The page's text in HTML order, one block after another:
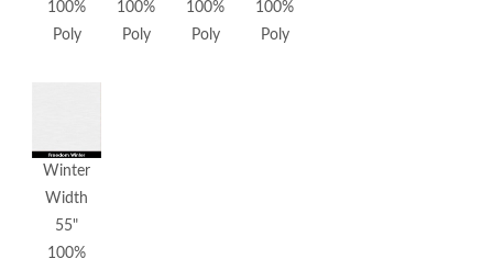
100%
Poly
100%
Poly
100%
Poly
100%
Poly
Winter
Width
55"
100%